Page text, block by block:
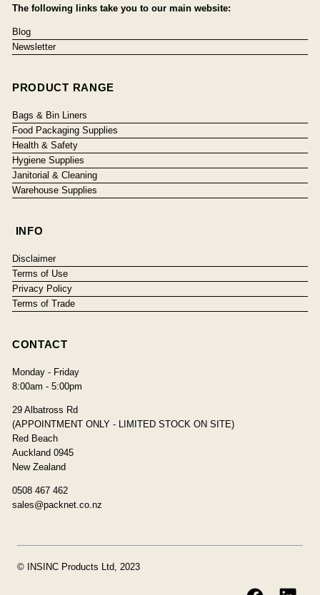
The following links take you to our main website:
Blog
Newsletter
PRODUCT RANGE
Bags & Bin Liners
Food Packaging Supplies
Health & Safety
Hygiene Supplies
Janitorial & Cleaning
Warehouse Supplies
INFO
Disclaimer
Terms of Use
Privacy Policy
Terms of Trade
CONTACT
Monday - Friday
8:00am - 5:00pm
29 Albatross Rd
(APPOINTMENT ONLY - LIMITED STOCK ON SITE)
Red Beach
Auckland 0945
New Zealand
0508 467 462
sales@packnet.co.nz
© INSINC Products Ltd, 2023